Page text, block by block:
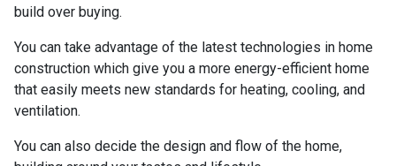
build over buying.
You can take advantage of the latest technologies in home
construction which give you a more energy-efficient home
that easily meets new standards for heating, cooling, and
ventilation.
You can also decide the design and flow of the home,